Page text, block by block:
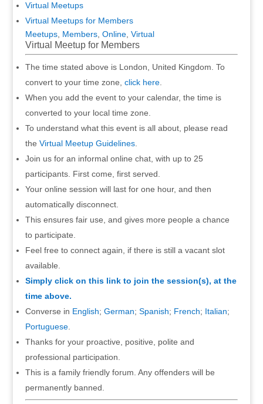
Virtual Meetups
Virtual Meetups for Members
Meetups, Members, Online, Virtual
Virtual Meetup for Members
The time stated above is London, United Kingdom. To
convert to your time zone, click here.
When you add the event to your calendar, the time is
converted to your local time zone.
To understand what this event is all about, please read
the Virtual Meetup Guidelines.
Join us for an informal online chat, with up to 25
participants. First come, first served.
Your online session will last for one hour, and then
automatically disconnect.
This ensures fair use, and gives more people a chance
to participate.
Feel free to connect again, if there is still a vacant slot
available.
Simply click on this link to join the session(s), at the
time above.
Converse in English; German; Spanish; French; Italian;
Portuguese.
Thanks for your proactive, positive, polite and
professional participation.
This is a family friendly forum. Any offenders will be
permanently banned.